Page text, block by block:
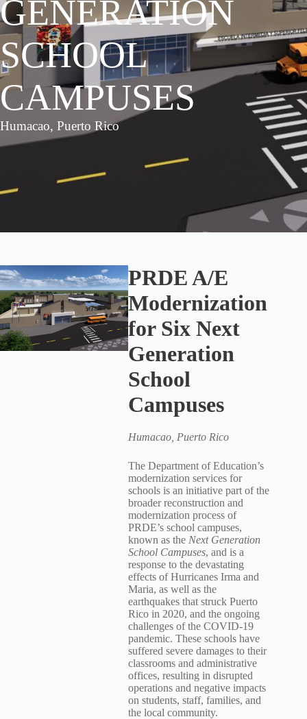
GENERATION
SCHOOL
CAMPUSES
Humacao, Puerto Rico
PRDE A/E
Modernization
for Six Next
Generation
School
Campuses
Humacao, Puerto Rico
The Department of Education’s
modernization services for
schools is an initiative part of the
broader reconstruction and
modernization process of
PRDE’s school campuses,
known as the Next Generation
School Campuses, and is a
response to the devastating
effects of Hurricanes Irma and
Maria, as well as the
earthquakes that struck Puerto
Rico in 2020, and the ongoing
challenges of the COVID-19
pandemic. These schools have
suffered severe damages to their
classrooms and administrative
offices, resulting in disrupted
operations and negative impacts
on students, staff, families, and
the local community.